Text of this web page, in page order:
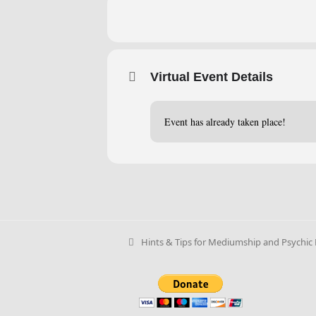
Virtual Event Details
Event has already taken place!
Hints & Tips for Mediumship and Psychic